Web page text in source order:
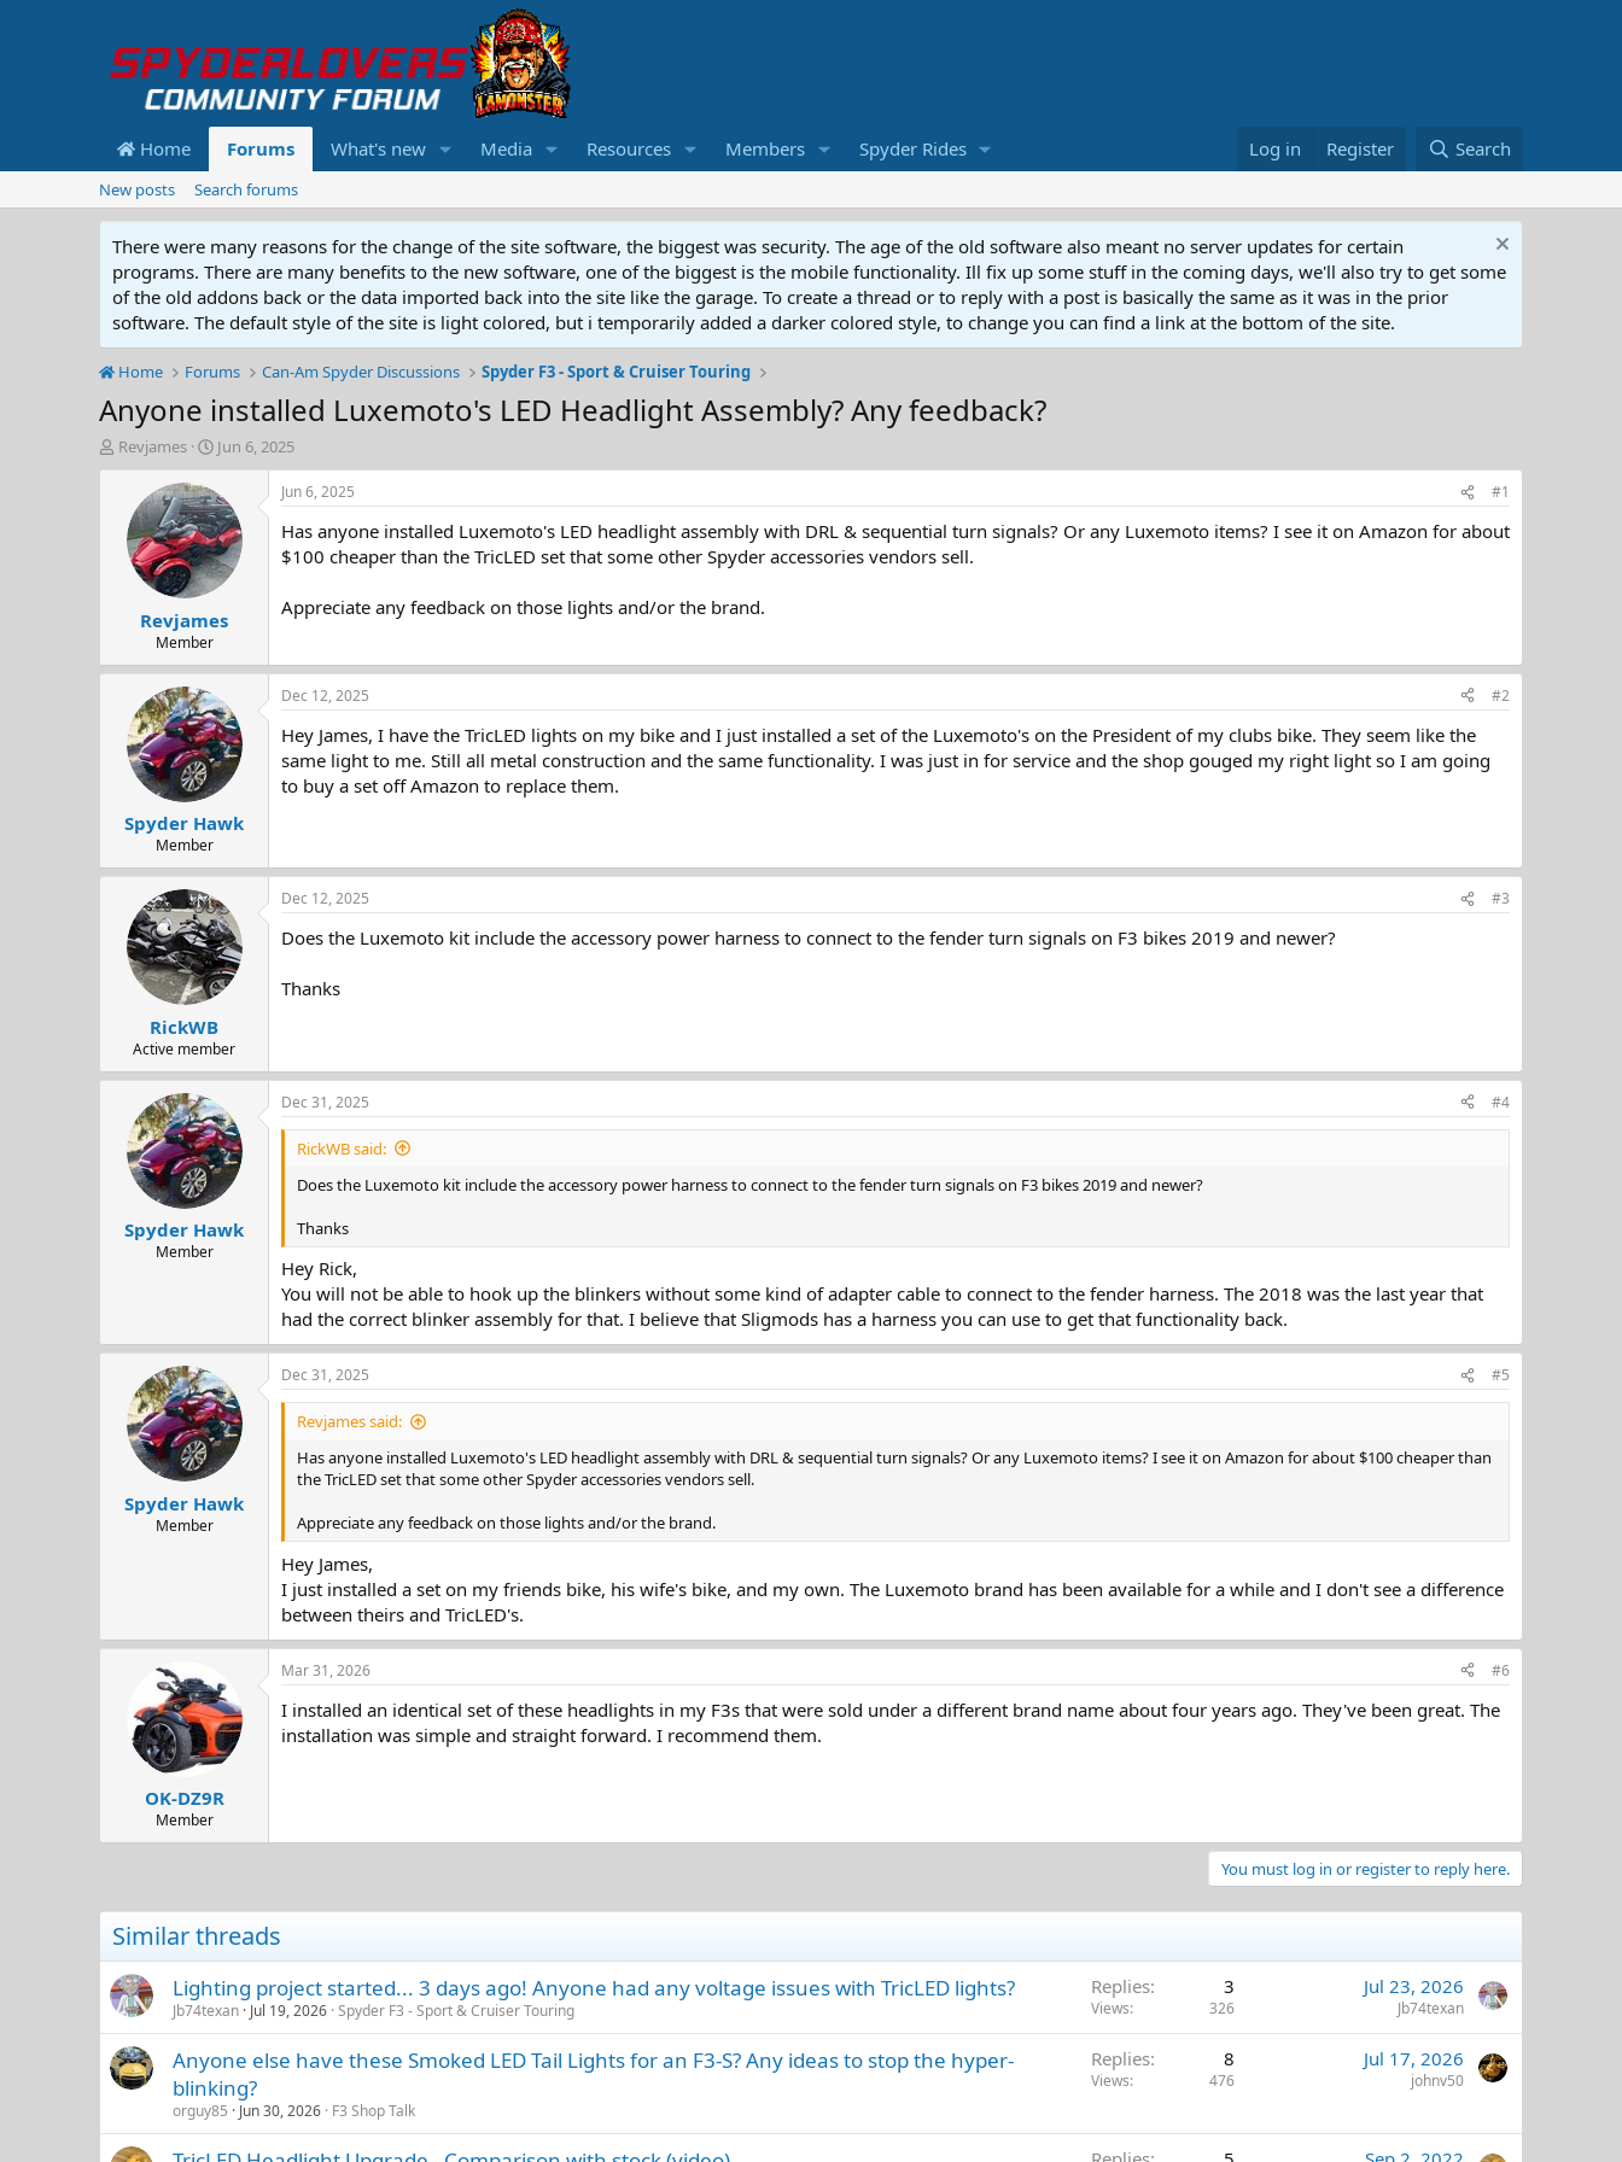
Home Forums What's new Media Resources Members Spyder Rides Log in Register Search
New posts Search forums
There were many reasons for the change of the site software, the biggest was security. The age of the old software also meant no server updates for certain
programs. There are many benefits to the new software, one of the biggest is the mobile functionality. Ill fix up some stuff in the coming days, we'll also try to get some
of the old addons back or the data imported back into the site like the garage. To create a thread or to reply with a post is basically the same as it was in the prior
software. The default style of the site is light colored, but i temporarily added a darker colored style, to change you can find a link at the bottom of the site.
Home Forums Can-Am Spyder Discussions Spyder F3 - Sport & Cruiser Touring
Anyone installed Luxemoto's LED Headlight Assembly? Any feedback?
T
h
t
Revjames
S
t
a
r
t
d
a
e
Jun 6, 2025
Revjames
Member
Jun 6, 2025 #1
Has anyone installed Luxemoto's LED headlight assembly with DRL & sequential turn signals? Or any Luxemoto items? I see it on Amazon for about
$100 cheaper than the TricLED set that some other Spyder accessories vendors sell.
Appreciate any feedback on those lights and/or the brand.
Spyder Hawk
Member
Dec 12, 2025 #2
Hey James, I have the TricLED lights on my bike and I just installed a set of the Luxemoto's on the President of my clubs bike. They seem like the
same light to me. Still all metal construction and the same functionality. I was just in for service and the shop gouged my right light so I am going
to buy a set off Amazon to replace them.
RickWB
Active member
Dec 12, 2025 #3
Does the Luxemoto kit include the accessory power harness to connect to the fender turn signals on F3 bikes 2019 and newer?
Thanks
Spyder Hawk
Member
Dec 31, 2025 #4
RickWB said:
Does the Luxemoto kit include the accessory power harness to connect to the fender turn signals on F3 bikes 2019 and newer?
Thanks
Hey Rick,
You will not be able to hook up the blinkers without some kind of adapter cable to connect to the fender harness. The 2018 was the last year that
had the correct blinker assembly for that. I believe that Sligmods has a harness you can use to get that functionality back.
Spyder Hawk
Member
Dec 31, 2025 #5
Revjames said:
Has anyone installed Luxemoto's LED headlight assembly with DRL & sequential turn signals? Or any Luxemoto items? I see it on Amazon for about $100 cheaper than
the TricLED set that some other Spyder accessories vendors sell.
Appreciate any feedback on those lights and/or the brand.
Hey James,
I just installed a set on my friends bike, his wife's bike, and my own. The Luxemoto brand has been available for a while and I don't see a difference
between theirs and TricLED's.
OK-DZ9R
Member
Mar 31, 2026 #6
I installed an identical set of these headlights in my F3s that were sold under a different brand name about four years ago. They've been great. The
installation was simple and straight forward. I recommend them.
You must log in or register to reply here.
Similar threads
Lighting project started... 3 days ago! Anyone had any voltage issues with TricLED lights?
Jb74texan Jul 19, 2026 Spyder F3 - Sport & Cruiser Touring
Replies 3
Views 326
Jul 23, 2026
Jb74texan
Anyone else have these Smoked LED Tail Lights for an F3-S? Any ideas to stop the hyper-
blinking?
orguy85 Jun 30, 2026 F3 Shop Talk
Replies 8
Views 476
Jul 17, 2026
johnv50